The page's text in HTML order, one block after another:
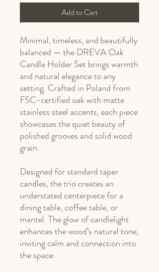
Add to Cart
Minimal, timeless, and beautifully
balanced — the DREVA Oak
Candle Holder Set brings warmth
and natural elegance to any
setting. Crafted in Poland from
FSC-certified oak with matte
stainless steel accents, each piece
showcases the quiet beauty of
polished grooves and solid wood
grain.
Designed for standard taper
candles, the trio creates an
understated centerpiece for a
dining table, coffee table, or
mantel. The glow of candlelight
enhances the wood’s natural tone,
inviting calm and connection into
the space.